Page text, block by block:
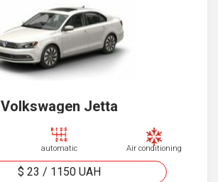
Volkswagen Jetta
automatic Air conditioning
$ 23 / 1150 UAH